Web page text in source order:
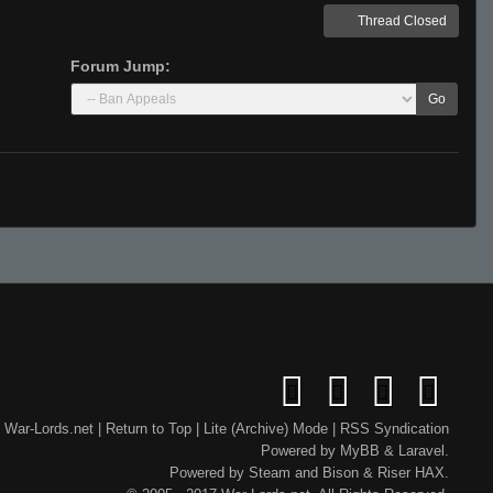
Thread Closed
Forum Jump:
Go
War-Lords.net| Return to Top| Lite (Archive) Mode| RSS Syndication
Powered by MyBB & Laravel
Powered by Steam and Bison& RiserHAX.